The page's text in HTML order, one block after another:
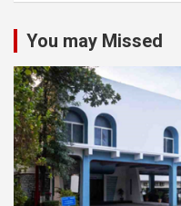
You may Missed